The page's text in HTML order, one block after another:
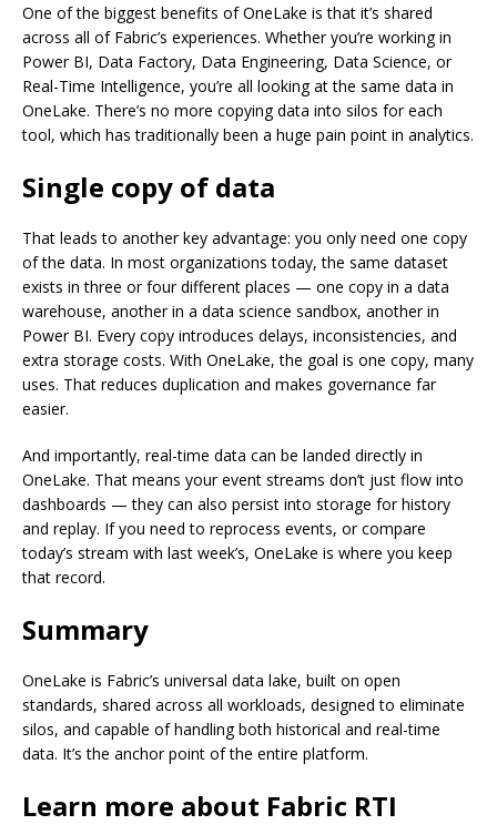
One of the biggest benefits of OneLake is that it’s shared
across all of Fabric’s experiences. Whether you’re working in
Power BI, Data Factory, Data Engineering, Data Science, or
Real-Time Intelligence, you’re all looking at the same data in
OneLake. There’s no more copying data into silos for each
tool, which has traditionally been a huge pain point in analytics.
Single copy of data
That leads to another key advantage: you only need one copy
of the data. In most organizations today, the same dataset
exists in three or four different places — one copy in a data
warehouse, another in a data science sandbox, another in
Power BI. Every copy introduces delays, inconsistencies, and
extra storage costs. With OneLake, the goal is one copy, many
uses. That reduces duplication and makes governance far
easier.
And importantly, real-time data can be landed directly in
OneLake. That means your event streams don’t just flow into
dashboards — they can also persist into storage for history
and replay. If you need to reprocess events, or compare
today’s stream with last week’s, OneLake is where you keep
that record.
Summary
OneLake is Fabric’s universal data lake, built on open
standards, shared across all workloads, designed to eliminate
silos, and capable of handling both historical and real-time
data. It’s the anchor point of the entire platform.
Learn more about Fabric RTI